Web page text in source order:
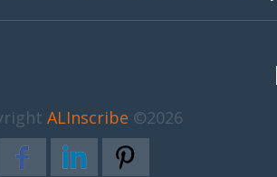
ALInscribe ©2026